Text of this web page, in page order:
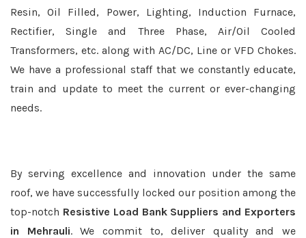
Resin, Oil Filled, Power, Lighting, Induction Furnace,
Rectifier, Single and Three Phase, Air/Oil Cooled
Transformers, etc. along with AC/DC, Line or VFD Chokes.
We have a professional staff that we constantly educate,
train and update to meet the current or ever-changing
needs.
By serving excellence and innovation under the same
roof, we have successfully locked our position among the
top-notch Resistive Load Bank Suppliers and Exporters
in Mehrauli. We commit to, deliver quality and we